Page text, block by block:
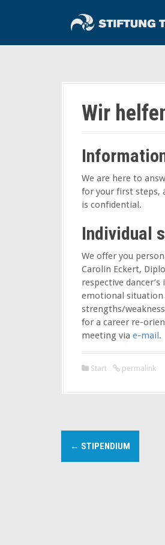
p
Wir
We are here to
for your first steps,
is confidential.
Individual
We offer you
Carolin Eckert,
respective
emotional situation
strengths/
for a career re-
meeting via e-mail.
Start permalink
P
o
← STIPENDIUM